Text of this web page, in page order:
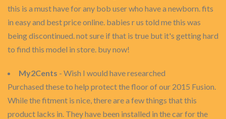
this is a must have for any bob user who have a newborn. fits
in easy and best price online. babies r us told me this was
being discontinued. not sure if that is true but it's getting hard
to find this model in store. buy now!
My2Cents - Wish I would have researched
Purchased these to help protect the floor of our 2015 Fusion.
While the fitment is nice, there are a few things that this
product lacks in. They have been installed in the car for the